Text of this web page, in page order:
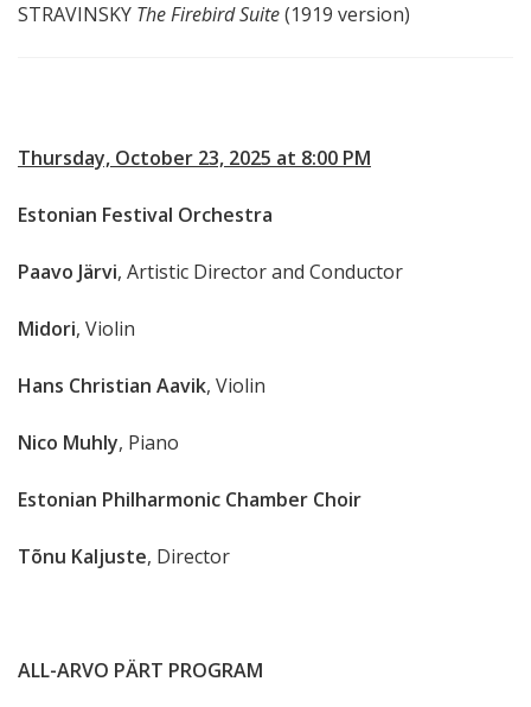
STRAVINSKY The Firebird Suite(1919 version)
Thursday, October 23, 2025 at 8:00 PM
Estonian Festival Orchestra
Paavo Järvi, Artistic Director and Conductor
Midori, Violin
Hans Christian Aavik, Violin
Nico Muhly, Piano
Estonian Philharmonic Chamber Choir
Tõnu Kaljuste, Director
ALL-ARVO PÄRT PROGRAM